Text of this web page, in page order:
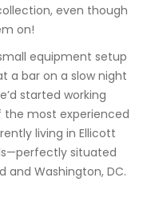
even though
on!
equipment setup
a bar on a slow night
started working
the most experienced
living in Ellicott
situated
and Washington, DC.